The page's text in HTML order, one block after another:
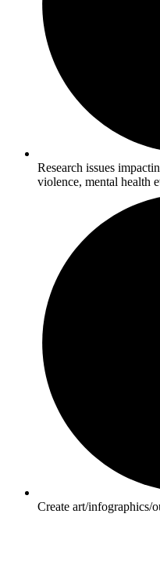
Research issues
violence, mental health
Create art/infographics/